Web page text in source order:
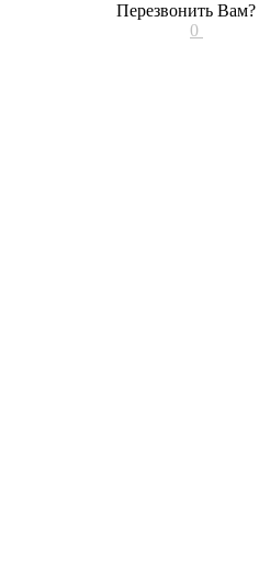
Перезвонить Вам?
0